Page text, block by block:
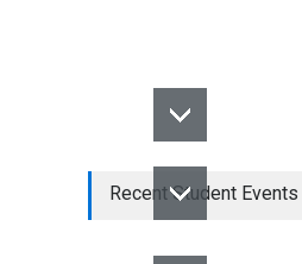
Recent Student Events